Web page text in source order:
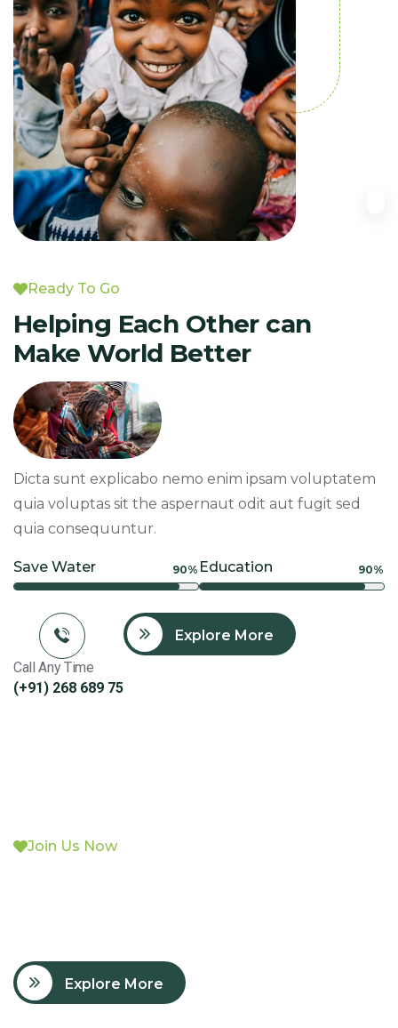
Ready To Go
Helping Each Other can
Make World Better
Dicta sunt explicabo nemo enim ipsam voluptatem
quia voluptas sit the aspernaut odit aut fugit sed
quia consequuntur.
Save Water 90% Education 90%
Call Any Time
(+91) 268 689 75
Explore More
Join Us Now
Explore More